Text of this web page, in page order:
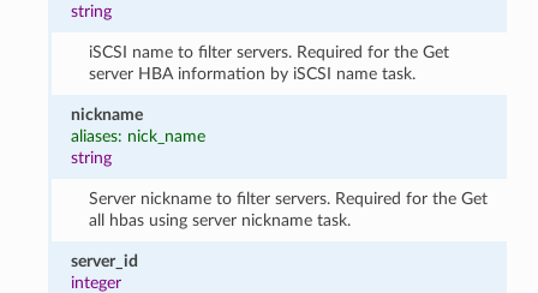
string
iSCSI name to filter servers. Required for the Get
server HBA information by iSCSI name task.
nickname
aliases: nick_name
string
Server nickname to filter servers. Required for the Get
all hbas using server nickname task.
server_id
integer